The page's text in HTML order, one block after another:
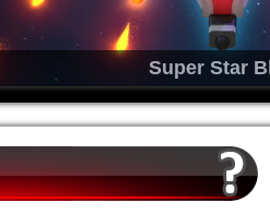
Super Star